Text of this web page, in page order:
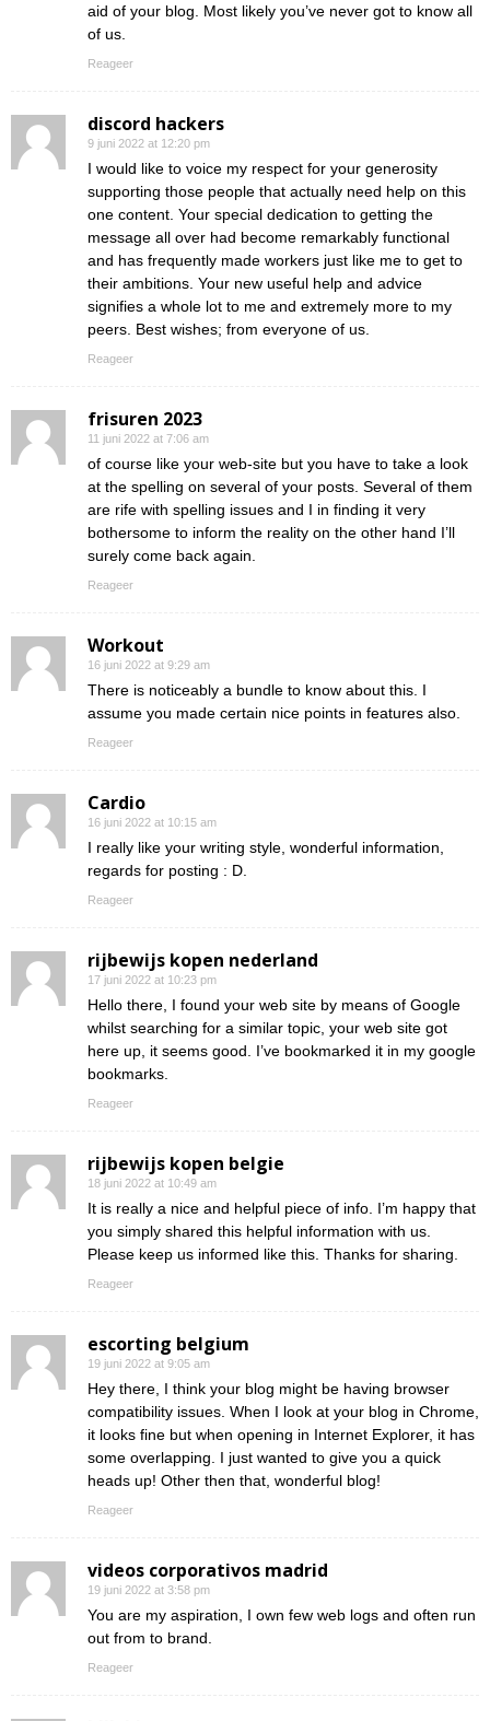
aid of your blog. Most likely you’ve never got to know all
of us.
Reageer
discord hackers
9 juni 2022 at 12:20 pm
I would like to voice my respect for your generosity
supporting those people that actually need help on this
one content. Your special dedication to getting the
message all over had become remarkably functional
and has frequently made workers just like me to get to
their ambitions. Your new useful help and advice
signifies a whole lot to me and extremely more to my
peers. Best wishes; from everyone of us.
Reageer
frisuren 2023
11 juni 2022 at 7:06 am
of course like your web-site but you have to take a look
at the spelling on several of your posts. Several of them
are rife with spelling issues and I in finding it very
bothersome to inform the reality on the other hand I’ll
surely come back again.
Reageer
Workout
16 juni 2022 at 9:29 am
There is noticeably a bundle to know about this. I
assume you made certain nice points in features also.
Reageer
Cardio
16 juni 2022 at 10:15 am
I really like your writing style, wonderful information,
regards for posting : D.
Reageer
rijbewijs kopen nederland
17 juni 2022 at 10:23 pm
Hello there, I found your web site by means of Google
whilst searching for a similar topic, your web site got
here up, it seems good. I’ve bookmarked it in my google
bookmarks.
Reageer
rijbewijs kopen belgie
18 juni 2022 at 10:49 am
It is really a nice and helpful piece of info. I’m happy that
you simply shared this helpful information with us.
Please keep us informed like this. Thanks for sharing.
Reageer
escorting belgium
19 juni 2022 at 9:05 am
Hey there, I think your blog might be having browser
compatibility issues. When I look at your blog in Chrome,
it looks fine but when opening in Internet Explorer, it has
some overlapping. I just wanted to give you a quick
heads up! Other then that, wonderful blog!
Reageer
videos corporativos madrid
19 juni 2022 at 3:58 pm
You are my aspiration, I own few web logs and often run
out from to brand.
Reageer